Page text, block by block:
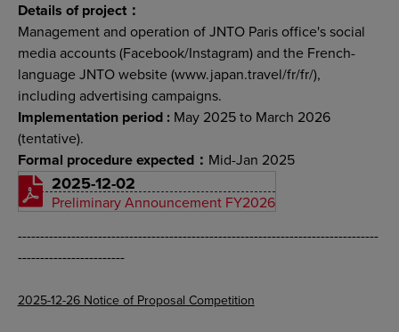
Details of project：
Management and operation of JNTO Paris office's social
media accounts (Facebook/Instagram) and the French-
language JNTO website (www.japan.travel/fr/fr/),
including advertising campaigns.
Implementation period :May 2025 to March 2026
(tentative).
Formal procedure expected： Mid-Jan 2025
2025-12-02
Preliminary Announcement FY2026
---------------------------------------------------------------------------------
------------------------
2025-12-26 Notice of Proposal Competition